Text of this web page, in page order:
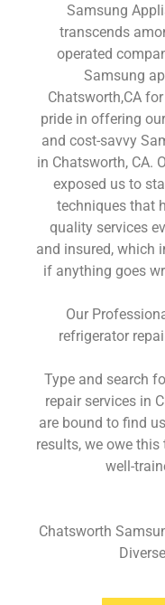
Samsung
transcends
operated
Samsung
Chatsworth,CA
pride in offering
and cost-savvy
in Chatsworth, CA.
exposed us to
techniques that
quality services
and insured, which
if anything goes
Our
refrigerator
Type and search
repair services in
are bound to find
results, we owe
well-
Chatsworth